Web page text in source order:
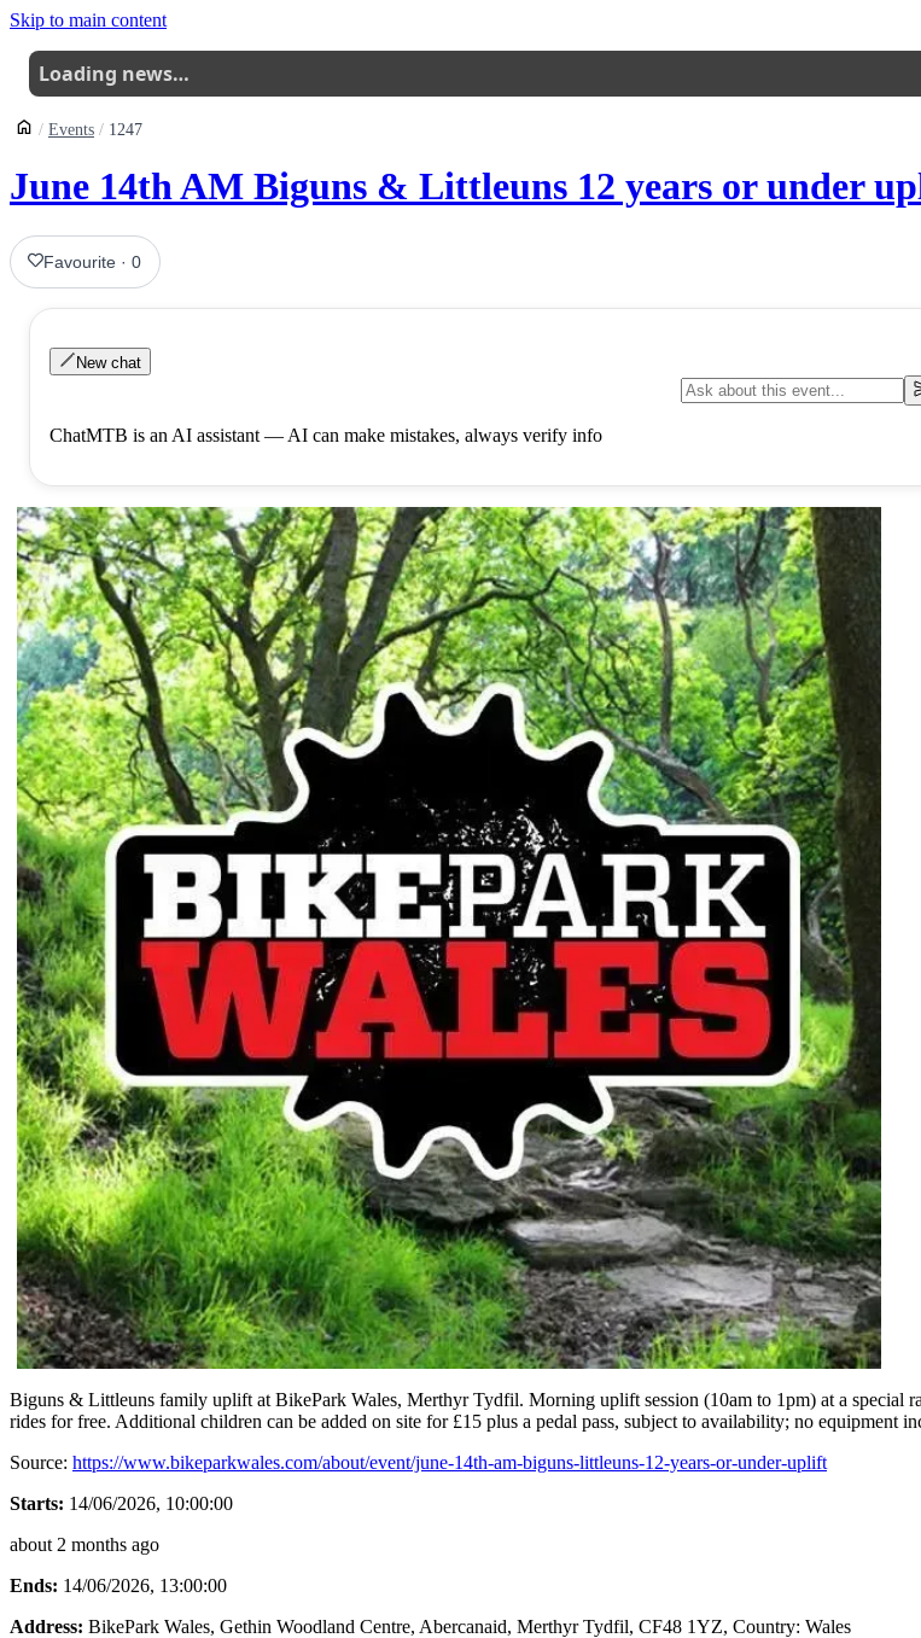
Skip to main content
Loading news…
Events 1247
June 14th AM Biguns & Littleuns 12 years or under
Favourite ·0
New chat
ChatMTB is an AI assistant — AI can make mistakes, always verify info
Biguns & Littleuns family uplift at BikePark Wales, Merthyr Tydfil. Morning uplift session (10am to 1pm) at a special
rides for free. Additional children can be added on site for £15 plus a pedal pass, subject to availability; no equipment
Source: https://www.bikeparkwales.com/about/event/june-14th-am-biguns-littleuns-12-years-or-under-uplift
Starts: 14/06/2026, 10:00:00
about 2 months ago
Ends: 14/06/2026, 13:00:00
Address: BikePark Wales, Gethin Woodland Centre, Abercanaid, Merthyr Tydfil, CF48 1YZ, Country: Wales